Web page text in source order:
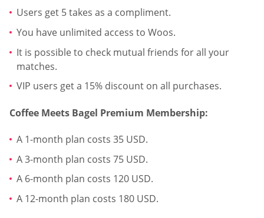
Users get 5 takes as a compliment.
You have unlimited access to Woos.
It is possible to check mutual friends for all your
matches.
VIP users get a 15% discount on all purchases.
Coffee Meets Bagel Premium Membership:
A 1-month plan costs 35 USD.
A 3-month plan costs 75 USD.
A 6-month plan costs 120 USD.
A 12-month plan costs 180 USD.